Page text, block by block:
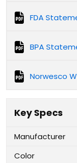
FDA
BPA
Norwesco
Key Specs
Manufacturer
Color